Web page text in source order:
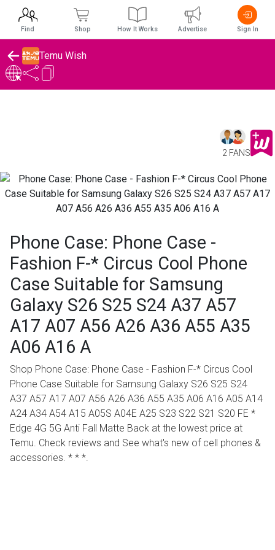
Temu Wish
2 FANS
Phone Case: Phone Case -
Fashion F-* Circus Cool Phone
Case Suitable for Samsung
Galaxy S26 S25 S24 A37 A57
A17 A07 A56 A26 A36 A55 A35
A06 A16 A
Shop Phone Case: Phone Case - Fashion F-* Circus Cool
Phone Case Suitable for Samsung Galaxy S26 S25 S24
A37 A57 A17 A07 A56 A26 A36 A55 A35 A06 A16 A05 A14
A24 A34 A54 A15 A05S A04E A25 S23 S22 S21 S20 FE *
Edge 4G 5G Anti Fall Matte Back at the lowest price at
Temu. Check reviews and See what's new of cell phones &
accessories. * * *.
Find Shop How It Works Advertise Sign In